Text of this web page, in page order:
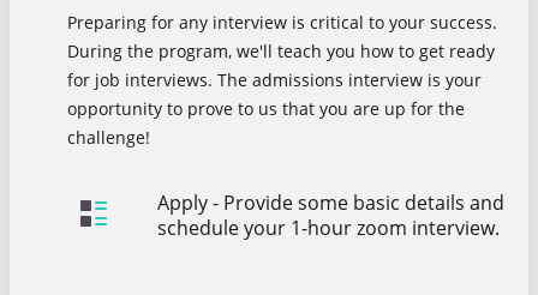
Preparing for any interview is critical to your success.
During the program, we'll teach you how to get ready
for job interviews. The admissions interview is your
opportunity to prove to us that you are up for the
challenge!
Apply - Provide some basic details and
schedule your 1-hour zoom interview.